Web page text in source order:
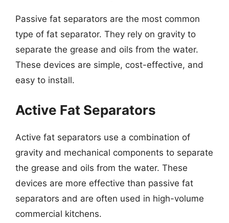
Passive fat separators are the most common
type of fat separator. They rely on gravity to
separate the grease and oils from the water.
These devices are simple, cost-effective, and
easy to install.
Active Fat Separators
Active fat separators use a combination of
gravity and mechanical components to separate
the grease and oils from the water. These
devices are more effective than passive fat
separators and are often used in high-volume
commercial kitchens.